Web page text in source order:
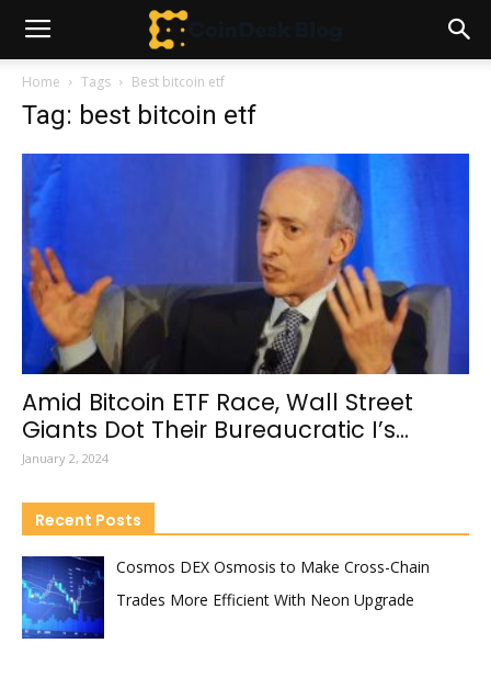
Home Tags Best bitcoin etf
Tag: best bitcoin etf
Amid Bitcoin ETF Race, Wall Street
Giants Dot Their Bureaucratic I’s...
January 2, 2024
Recent Posts
Cosmos DEX Osmosis to Make Cross-Chain
Trades More Efficient With Neon Upgrade